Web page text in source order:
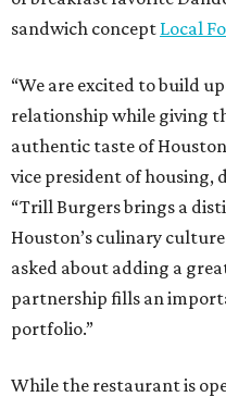
sandwich concept Local
“We are excited to build
relationship while giving
authentic taste of
vice president of housing,
“Trill Burgers brings a
Houston’s culinary
asked about adding a
partnership fills an
portfolio.”
While the restaurant is